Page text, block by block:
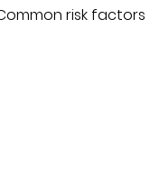
risk factors